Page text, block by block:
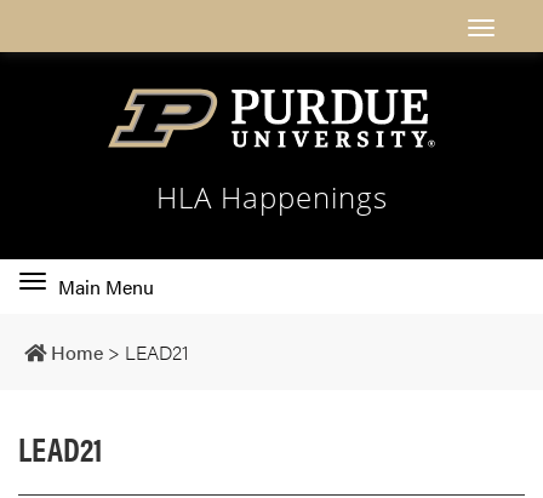
HLA Happenings
Toggle
navigation
Main Menu
Home > LEAD21
LEAD21